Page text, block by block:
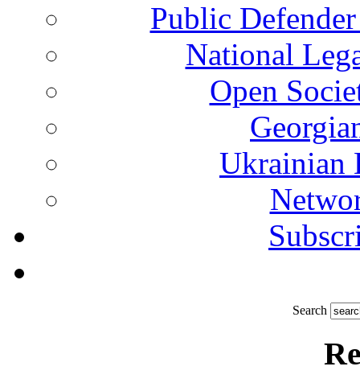
Public
National
Open
Ukrainian
Search